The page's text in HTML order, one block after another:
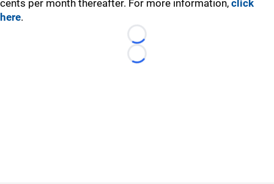
cents per month thereafter. For more information, click
here.
Loading...
Loading...